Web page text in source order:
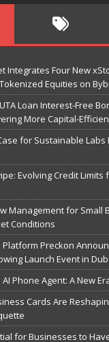
Integrates Four New
Equities on
Loan Interest-Free
More Capital-
for Sustainable Labs
Evolving Credit Limits
Management for Small
Conditions
Preckon
Launch Event in
Phone Agent: A New
Cards Are
for Businesses to